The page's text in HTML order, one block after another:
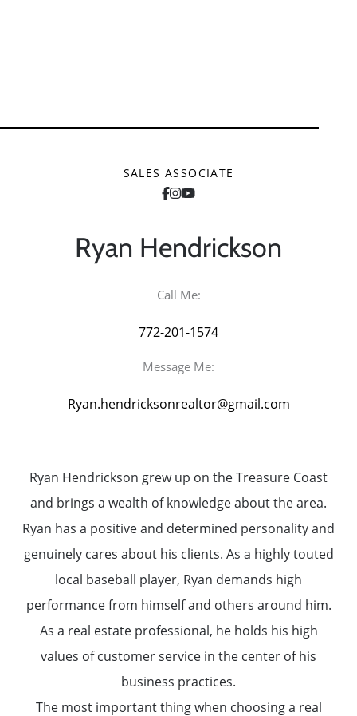
SALES ASSOCIATE
Ryan Hendrickson
Call Me:
772-201-1574
Message Me:
Ryan.hendricksonrealtor@gmail.com
Ryan Hendrickson grew up on the Treasure Coast
and brings a wealth of knowledge about the area.
Ryan has a positive and determined personality and
genuinely cares about his clients. As a highly touted
local baseball player, Ryan demands high
performance from himself and others around him.
As a real estate professional, he holds his high
values of customer service in the center of his
business practices.
The most important thing when choosing a real